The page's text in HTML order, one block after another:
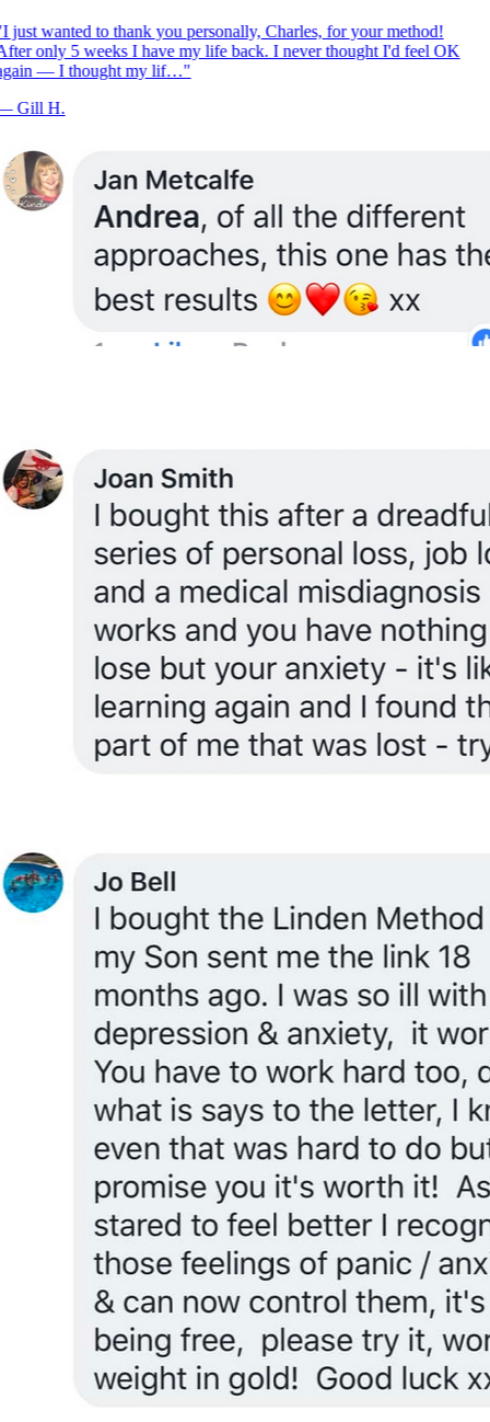
I just wanted to thank you personally, Charles, for your method!
only 5 weeks I have my life back. I never thought I'd feel OK
— I thought my lif…"
Gill H.